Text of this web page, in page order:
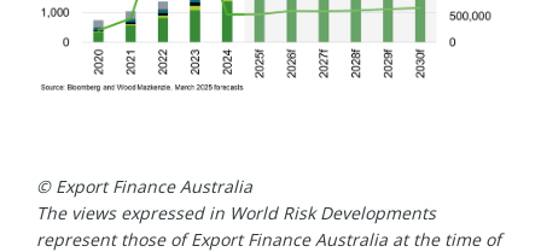
© Export Finance Australia
The views expressed in World Risk Developments
represent those of Export Finance Australia at the time of